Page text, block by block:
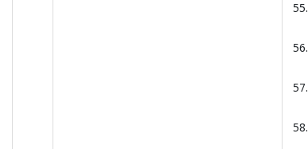
55.
56.
57.
58.